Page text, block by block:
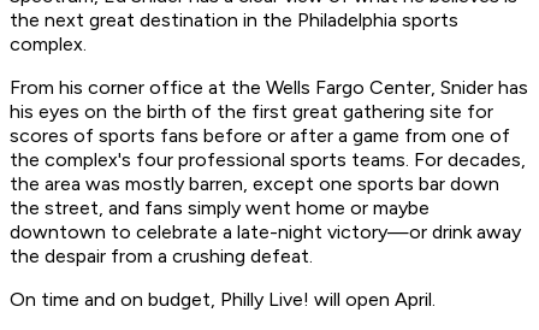
the next great destination in the Philadelphia sports
complex.
From his corner office at the Wells Fargo Center, Snider has
his eyes on the birth of the first great gathering site for
scores of sports fans before or after a game from one of
the complex's four professional sports teams. For decades,
the area was mostly barren, except one sports bar down
the street, and fans simply went home or maybe
downtown to celebrate a late-night victory—or drink away
the despair from a crushing defeat.
On time and on budget, Philly Live! will open April.